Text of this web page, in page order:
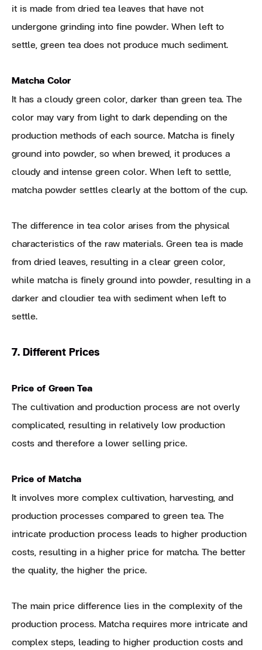
it is made from dried tea leaves that have not
undergone grinding into fine powder. When left to
settle, green tea does not produce much sediment.
Matcha Color
It has a cloudy green color, darker than green tea. The
color may vary from light to dark depending on the
production methods of each source. Matcha is finely
ground into powder, so when brewed, it produces a
cloudy and intense green color. When left to settle,
matcha powder settles clearly at the bottom of the cup.
The difference in tea color arises from the physical
characteristics of the raw materials. Green tea is made
from dried leaves, resulting in a clear green color,
while matcha is finely ground into powder, resulting in a
darker and cloudier tea with sediment when left to
settle.
7. Different Prices
Price of Green Tea
The cultivation and production process are not overly
complicated, resulting in relatively low production
costs and therefore a lower selling price.
Price of Matcha
It involves more complex cultivation, harvesting, and
production processes compared to green tea. The
intricate production process leads to higher production
costs, resulting in a higher price for matcha. The better
the quality, the higher the price.
The main price difference lies in the complexity of the
production process. Matcha requires more intricate and
complex steps, leading to higher production costs and